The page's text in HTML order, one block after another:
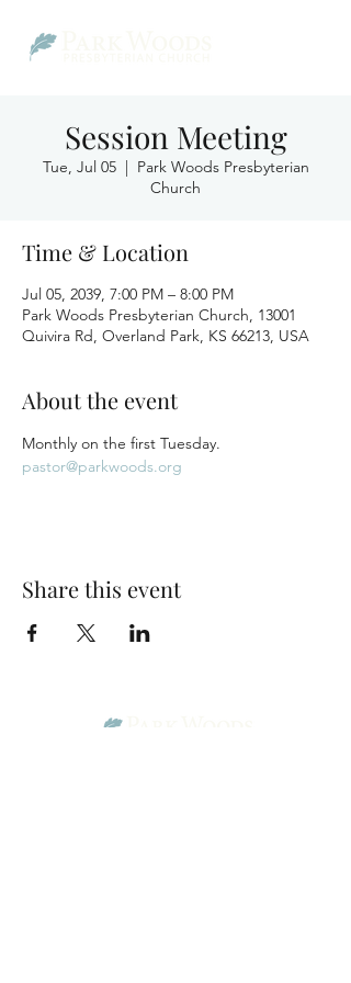
Session Meeting
Tue, Jul 05
  |
Park Woods Presbyterian
Church
Time & Location
Jul 05, 2039, 7:00 PM – 8:00 PM
Park Woods Presbyterian Church, 13001
Quivira Rd, Overland Park, KS 66213, USA
About the event
Monthly on the first Tuesday.
pastor@parkwoods.org
Share this event